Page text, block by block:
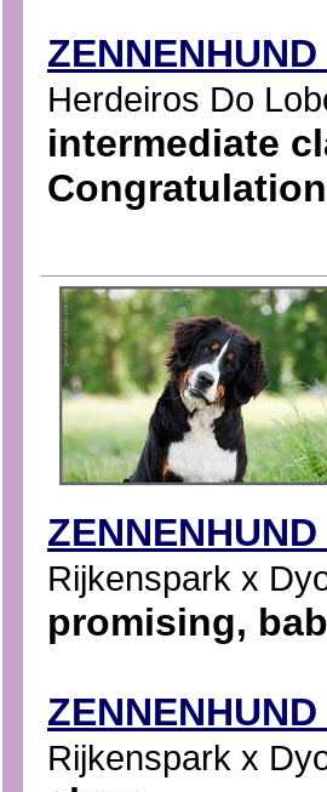
Herdeiros Do
intermediate
Rijkenspark x
promising,
Rijkenspark x